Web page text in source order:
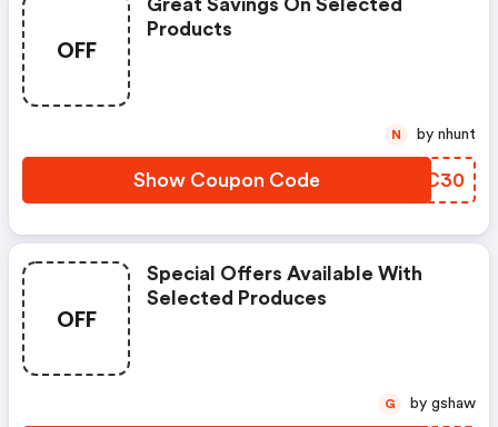
OFF
Great Savings On Selected
Products
Show Coupon Code GXCC30
N by nhunt
OFF
Special Offers Available With
Selected Produces
G by gshaw